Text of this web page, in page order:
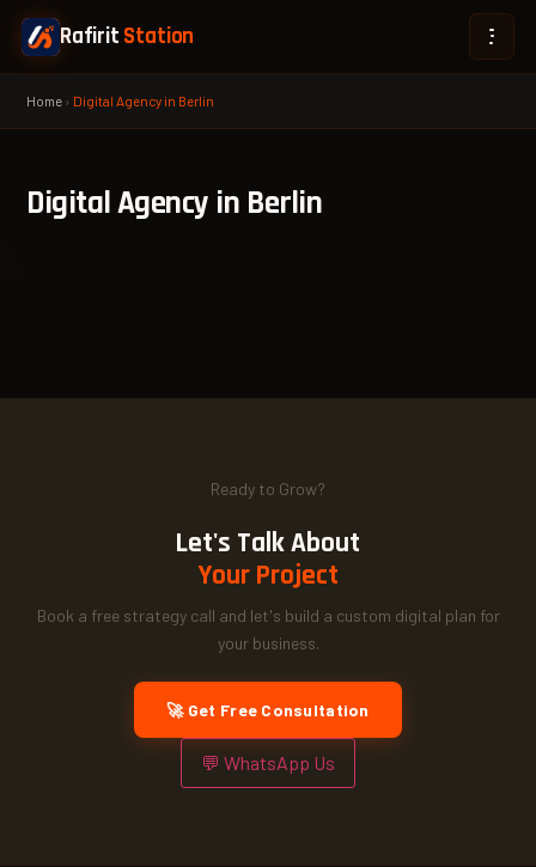
Rafirit Station
Home › Digital Agency in Berlin
Digital Agency in Berlin
Ready to Grow?
Let's Talk About
Your Project
Book a free strategy call and let's build a custom digital plan for
your business.
🚀 Get Free Consultation
💬 WhatsApp Us